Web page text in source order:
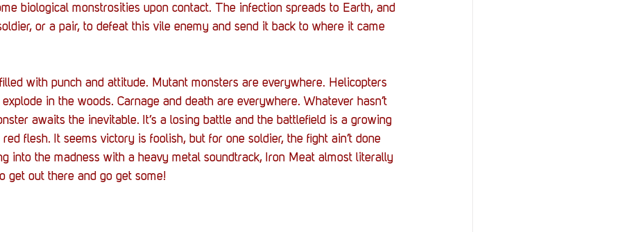
biological monstrosities upon contact. The infection spreads to Earth, and
or a pair, to defeat this vile enemy and send it back to where it came
with punch and attitude. Mutant monsters are everywhere. Helicopters
in the woods. Carnage and death are everywhere. Whatever hasn’t
awaits the inevitable. It’s a losing battle and the battlefield is a growing
flesh. It seems victory is foolish, but for one soldier, the fight ain’t done
into the madness with a heavy metal soundtrack, Iron Meat almost literally
get out there and go get some!